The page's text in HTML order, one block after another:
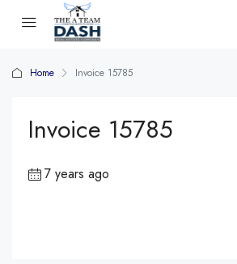
Home Invoice 15785
Invoice 15785
7 years ago